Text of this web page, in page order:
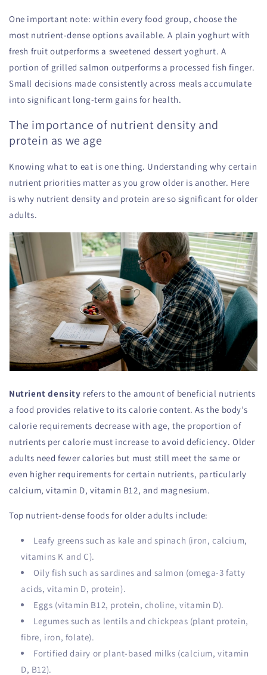
One important note: within every food group, choose the
most nutrient-dense options available. A plain yoghurt with
fresh fruit outperforms a sweetened dessert yoghurt. A
portion of grilled salmon outperforms a processed fish finger.
Small decisions made consistently across meals accumulate
into significant long-term gains for health.
The importance of nutrient density and
protein as we age
Knowing what to eat is one thing. Understanding why certain
nutrient priorities matter as you grow older is another. Here
is why nutrient density and protein are so significant for older
adults.
Nutrient density refers to the amount of beneficial nutrients
a food provides relative to its calorie content. As the body’s
calorie requirements decrease with age, the proportion of
nutrients per calorie must increase to avoid deficiency. Older
adults need fewer calories but must still meet the same or
even higher requirements for certain nutrients, particularly
calcium, vitamin D, vitamin B12, and magnesium.
Top nutrient-dense foods for older adults include:
Leafy greens such as kale and spinach (iron, calcium,
vitamins K and C).
Oily fish such as sardines and salmon (omega-3 fatty
acids, vitamin D, protein).
Eggs (vitamin B12, protein, choline, vitamin D).
Legumes such as lentils and chickpeas (plant protein,
fibre, iron, folate).
Fortified dairy or plant-based milks (calcium, vitamin
D, B12).